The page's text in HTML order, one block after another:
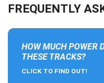
FREQUENTLY
HOW MUCH POWER
THESE TRACKS?
CLICK TO FIND OUT!